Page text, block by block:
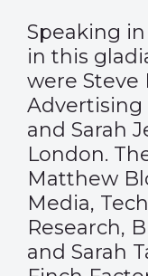
Speaking
in this
were Steve
Advertising
and Sarah
London.
Matthew
Media,
Research,
and Sarah